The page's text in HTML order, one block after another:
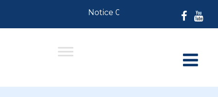
Notice 07-30-2026: For